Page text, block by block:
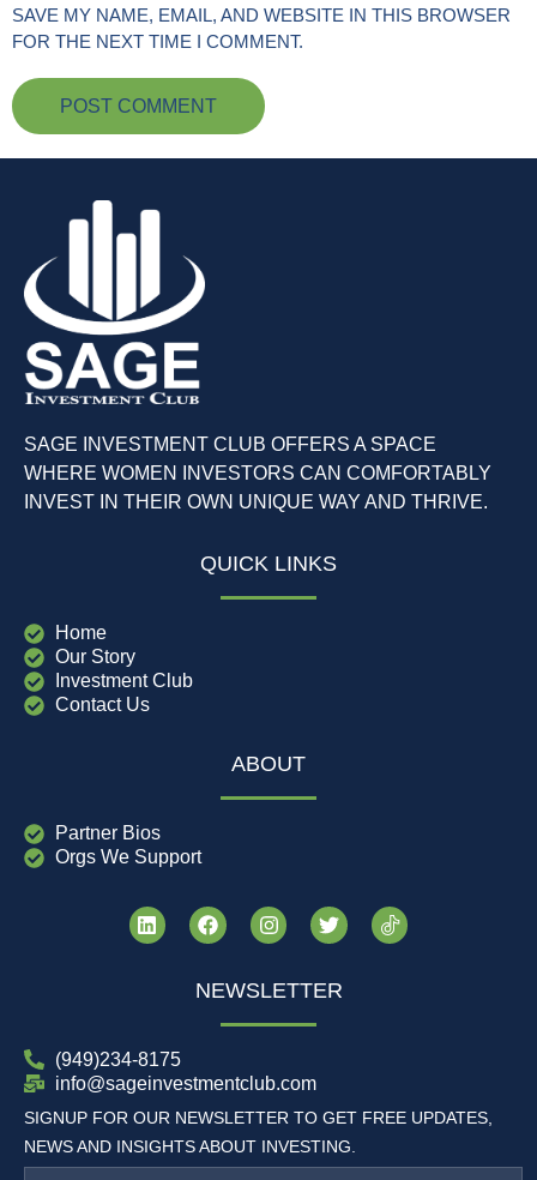
SAVE MY NAME, EMAIL, AND WEBSITE IN THIS BROWSER
FOR THE NEXT TIME I COMMENT.
SAGE INVESTMENT CLUB OFFERS A SPACE
WHERE WOMEN INVESTORS CAN COMFORTABLY
INVEST IN THEIR OWN UNIQUE WAY AND THRIVE.
QUICK LINKS
Home
Our Story
Investment Club
Contact Us
ABOUT
Partner Bios
Orgs We Support
NEWSLETTER
(949)234-8175
info@sageinvestmentclub.com
SIGNUP FOR OUR NEWSLETTER TO GET FREE UPDATES,
NEWS AND INSIGHTS ABOUT INVESTING.